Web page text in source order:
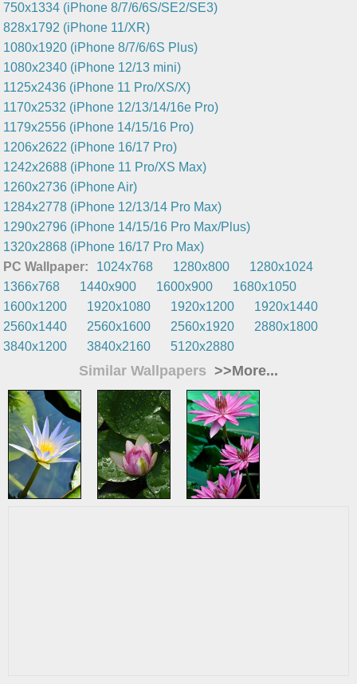
750x1334 (iPhone 8/7/6/6S/SE2/SE3)
828x1792 (iPhone 11/XR)
1080x1920 (iPhone 8/7/6/6S Plus)
1080x2340 (iPhone 12/13 mini)
1125x2436 (iPhone 11 Pro/XS/X)
1170x2532 (iPhone 12/13/14/16e Pro)
1179x2556 (iPhone 14/15/16 Pro)
1206x2622 (iPhone 16/17 Pro)
1242x2688 (iPhone 11 Pro/XS Max)
1260x2736 (iPhone Air)
1284x2778 (iPhone 12/13/14 Pro Max)
1290x2796 (iPhone 14/15/16 Pro Max/Plus)
1320x2868 (iPhone 16/17 Pro Max)
PC Wallpaper:
1024x768 1280x800
1280x1024
1366x768
1440x900 1600x900
1680x1050
1600x1200
1920x1080 1920x1200
1920x1440
2560x1440
2560x1600 2560x1920
2880x1800
3840x1200
3840x2160 5120x2880
Similar Wallpapers >>More...